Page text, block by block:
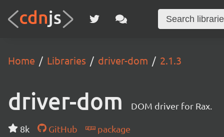
Home Libraries driver-dom 2.1.3
driver-dom DOM driver for Rax.
8k GitHub
package